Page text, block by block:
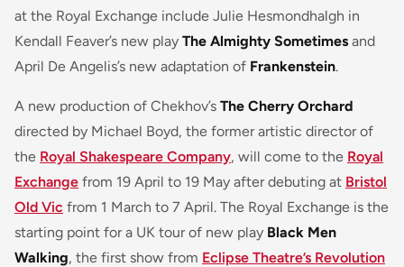
at the Royal Exchange include Julie Hesmondhalgh in
Kendall Feaver’s new play The Almighty Sometimes and
April De Angelis’s new adaptation of Frankenstein.
A new production of Chekhov’s The Cherry Orchard
directed by Michael Boyd, the former artistic director of
the Royal Shakespeare Company, will come to the Royal
Exchange from 19 April to 19 May after debuting at Bristol
Old Vic from 1 March to 7 April. The Royal Exchange is the
starting point for a UK tour of new play Black Men
Walking, the first show from Eclipse Theatre’s Revolution